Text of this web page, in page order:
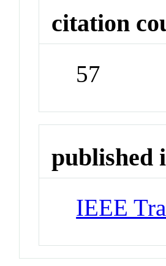
citation
57
published
IEEE